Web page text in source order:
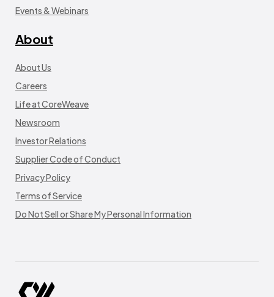
Events & Webinars
About
About Us
Careers
Life at CoreWeave
Newsroom
Investor Relations
Supplier Code of Conduct
Privacy Policy
Terms of Service
Do Not Sell or Share My Personal Information